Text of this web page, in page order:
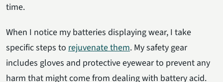
time.
When I notice my batteries displaying wear, I take
specific steps to rejuvenate them. My safety gear
includes gloves and protective eyewear to prevent any
harm that might come from dealing with battery acid.